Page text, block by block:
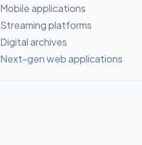
Mobile applications
Streaming platforms
Digital archives
Next-gen web applications